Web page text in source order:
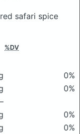
safari spice
%DV
0%
0%
–
0%
0%